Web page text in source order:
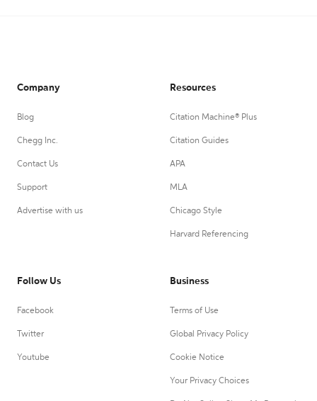
Company
Blog
Chegg Inc.
Contact Us
Support
Advertise with us
Resources
Citation Machine® Plus
Citation Guides
APA
MLA
Chicago Style
Harvard Referencing
Follow Us
Facebook
Twitter
Youtube
Business
Terms of Use
Global Privacy Policy
Cookie Notice
Your Privacy Choices